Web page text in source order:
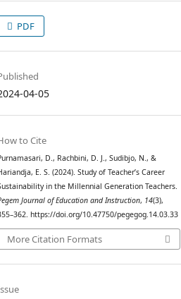
PDF
04-05
to Cite
D., Rachbini, D. J., Sudibjo, N., &
E. S. (2024). Study of Teacher’s Career
in the Millennial Generation Teachers.
Journal of Education and Instruction, 14(3),
https://doi.org/10.47750/pegegog.14.03.33
More Citation Formats